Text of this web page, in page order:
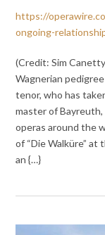
https://
ongoing-
(Credit: Sim
Wagnerian
tenor, who has
master of Bayreuth,
operas around the
of “Die Walküre” at
an {…}